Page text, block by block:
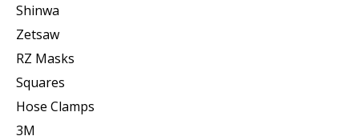
Shinwa
Zetsaw
RZ Masks
Squares
Hose Clamps
3M